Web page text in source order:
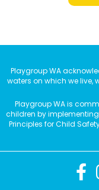
Playgroup WA
waters on which we live,
Playgroup WA is
children by
Principles for Child